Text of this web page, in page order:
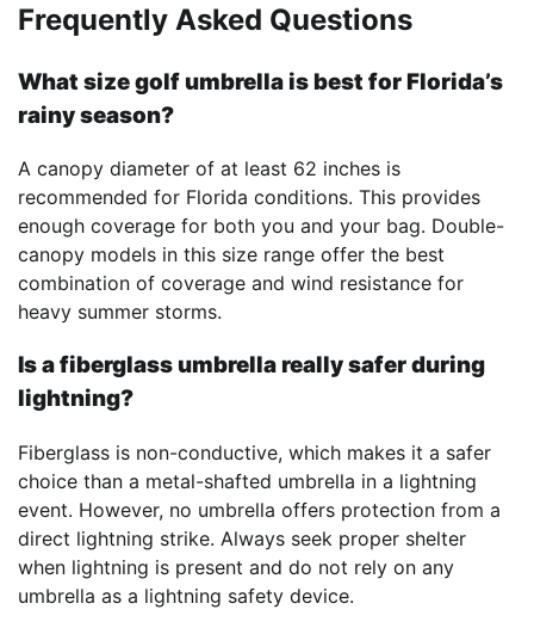
Frequently Asked Questions
What size golf umbrella is best for Florida’s
rainy season?
A canopy diameter of at least 62 inches is
recommended for Florida conditions. This provides
enough coverage for both you and your bag. Double-
canopy models in this size range offer the best
combination of coverage and wind resistance for
heavy summer storms.
Is a fiberglass umbrella really safer during
lightning?
Fiberglass is non-conductive, which makes it a safer
choice than a metal-shafted umbrella in a lightning
event. However, no umbrella offers protection from a
direct lightning strike. Always seek proper shelter
when lightning is present and do not rely on any
umbrella as a lightning safety device.